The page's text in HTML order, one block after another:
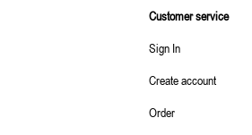
Customer service
Sign In
Create account
Order